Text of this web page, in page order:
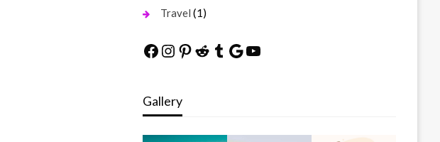
Travel (1)
Facebook
Instagram
Pinterest
Reddit
Tumblr
Google
YouTube
Gallery